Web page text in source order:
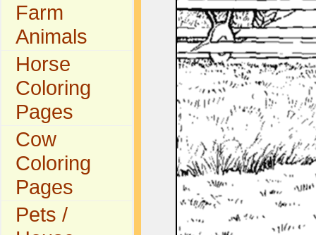
Farm
Animals
Horse
Coloring
Pages
Cow
Coloring
Pages
Pets /